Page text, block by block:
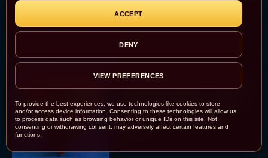
To provide the best experiences, we use technologies like cookies to store
and/or access device information. Consenting to these technologies will allow us
to process data such as browsing behavior or unique IDs on this site. Not
consenting or withdrawing consent, may adversely affect certain features and
functions.
ACCEPT
DENY
VIEW PREFERENCES
Eva Parker
Supergirl Trailer & Poster
Unveiled: What to Know
About DC’s Next Big
Movie